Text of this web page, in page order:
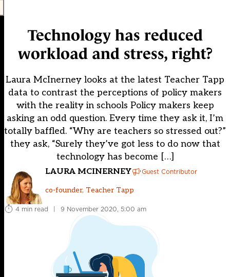
Technology has reduced
workload and stress, right?
Laura McInerney looks at the latest Teacher Tapp
data to contrast the perceptions of policy makers
with the reality in schools Policy makers keep
asking an odd question. Every time they ask it, I’m
totally baffled. “Why are teachers so stressed out?”
they ask, “Surely they’ve got less to do now that
technology has become […]
LAURA MCINERNEY Guest Contributor
co-founder, Teacher Tapp
4 min read | 9 November 2020, 5:00 am